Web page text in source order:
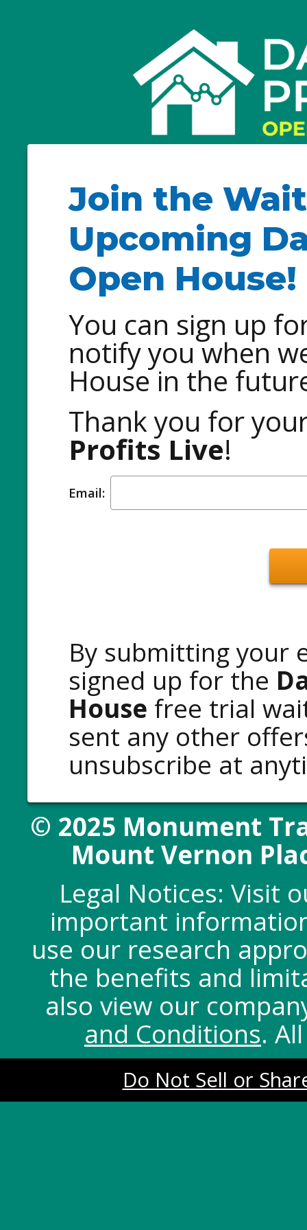
Join the
Upcoming
Open House!
You can sign up
notify you when
House in the
Thank you for
Profits Live!
Email:
By submitting your
signed up for the
House free trial
sent any other
unsubscribe at
© 2025 Monument
Mount Vernon
Legal Notices: Visit
important
use our research
the benefits and
also view our
and Conditions.
Do Not Sell or